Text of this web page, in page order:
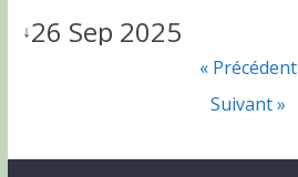
↓26 Sep 2025
« Précédent
Suivant »